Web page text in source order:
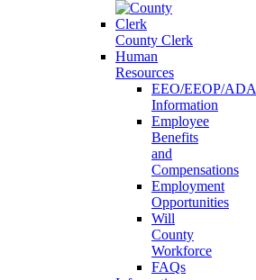
County Clerk
Human
Resources
EEO/EEOP/ADA
Information
Employee
Benefits
and
Compensations
Employment
Opportunities
Will
County
Workforce
FAQs